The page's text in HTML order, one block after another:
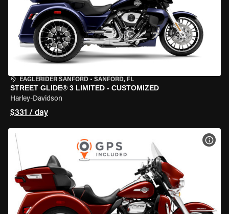
EAGLERIDER SANFORD • SANFORD, FL
STREET GLIDE® 3 LIMITED - CUSTOMIZED
Harley-Davidson
$331 / day